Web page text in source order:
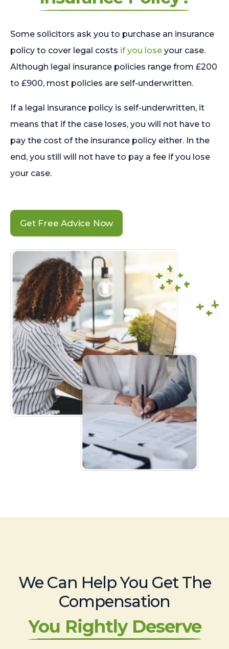
Some solicitors ask you to purchase an insurance
policy to cover legal costs if you lose your case.
Although legal insurance policies range from £200
to £900, most policies are self-underwritten.
If a legal insurance policy is self-underwritten, it
means that if the case loses, you will not have to
pay the cost of the insurance policy either. In the
end, you still will not have to pay a fee if you lose
your case.
Get Free Advice Now
We Can Help You Get The
Compensation
You Rightly Deserve